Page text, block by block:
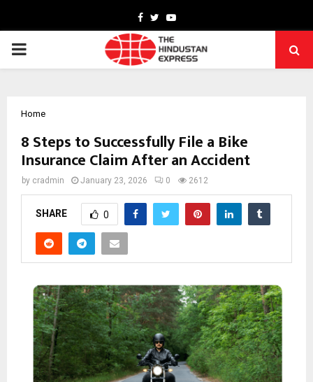
Facebook
TwitterYoutube
PRIMARY
Home
8 Steps to Successfully File a Bike
Insurance Claim After an Accident
by cradmin January 23, 2026 0 2612
SHARE 0